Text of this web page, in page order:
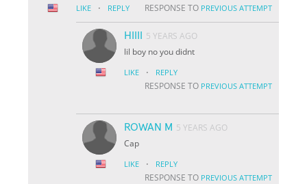
LIKE · REPLY RESPONSE TO PREVIOUS ATTEMPT
HIIII
5 YEARS AGO
lil boy no you didnt
LIKE · REPLY
RESPONSE TO PREVIOUS ATTEMPT
ROWAN M 5 YEARS AGO
Cap
LIKE · REPLY
RESPONSE TO PREVIOUS ATTEMPT